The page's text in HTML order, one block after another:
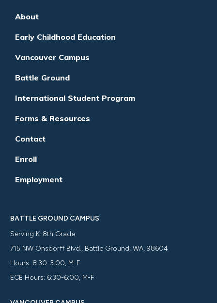
About
Early Childhood Education
Vancouver Campus
Battle Ground
International Student Program
Forms & Resources
Contact
Enroll
Employment
BATTLE GROUND CAMPUS
Serving K-8th Grade
715 NW Onsdorff Blvd., Battle Ground, WA, 98604
Hours: 8:30-3:00, M-F
ECE Hours: 6:30-6:00, M-F